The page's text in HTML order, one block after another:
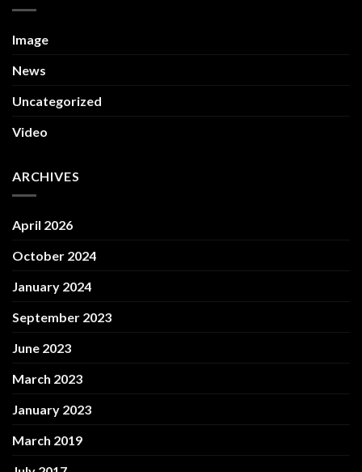
Image
News
Uncategorized
Video
ARCHIVES
April 2026
October 2024
January 2024
September 2023
June 2023
March 2023
January 2023
March 2019